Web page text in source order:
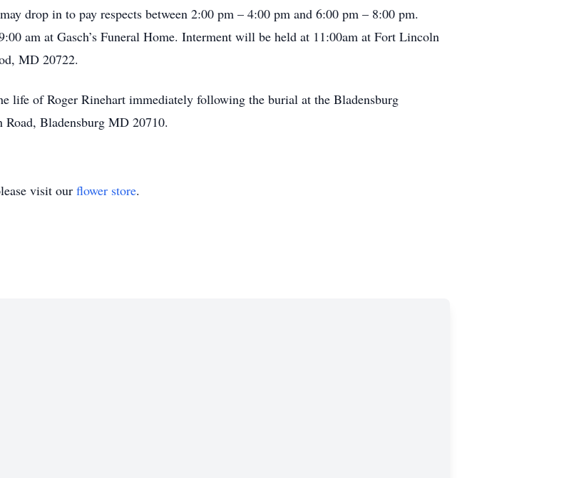
drop in to pay respects between 2:00 pm – 4:00 pm and 6:00 pm – 8:00 pm.
am at Gasch’s Funeral Home. Interment will be held at 11:00am at Fort Lincoln
MD 20722.
life of Roger Rinehart immediately following the burial at the Bladensburg
Bladensburg MD 20710.
visit our flower store.